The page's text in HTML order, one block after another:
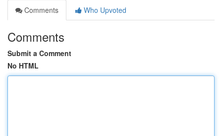
Comments
Who Upvoted
Comments
Submit a Comment
No HTML